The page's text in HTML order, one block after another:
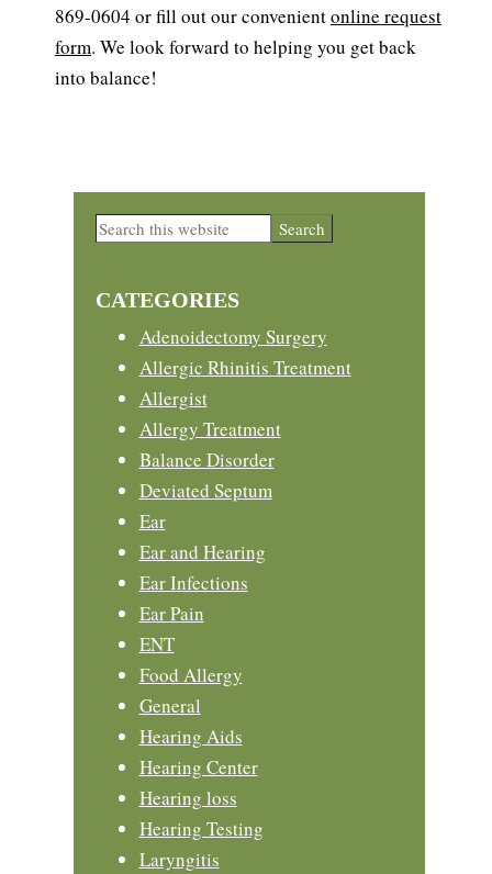
869-0604 or fill out our convenientonline request
form. We look forward to helping you get back
into balance!
Primary
Search
CATEGORIES
Adenoidectomy Surgery
Allergic Rhinitis Treatment
Allergist
Allergy Treatment
Balance Disorder
Deviated Septum
Ear
Ear and Hearing
Ear Infections
Ear Pain
ENT
Food Allergy
General
Hearing Aids
Hearing Center
Hearing loss
Hearing Testing
Laryngitis